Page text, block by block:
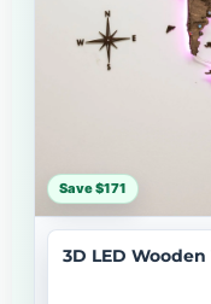
Save $171
3D LED